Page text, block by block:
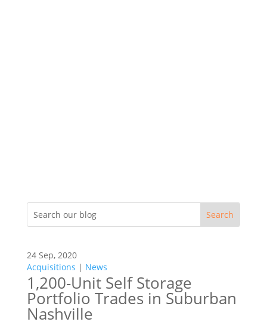
24 Sep, 2020
Acquisitions | News
1,200-Unit Self Storage
Portfolio Trades in Suburban
Nashville